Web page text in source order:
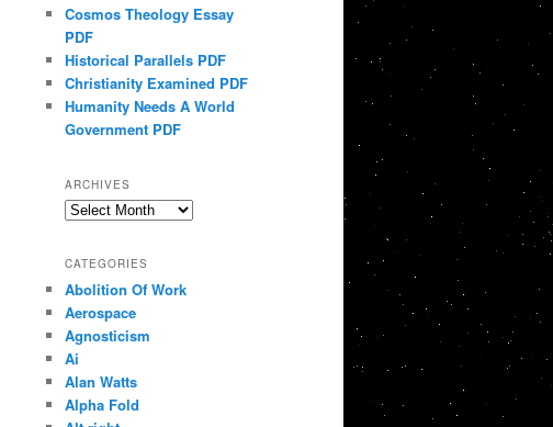
Cosmos Theology Essay
PDF
Historical Parallels PDF
Christianity Examined PDF
Humanity Needs A World
Government PDF
ARCHIVES
Archives
CATEGORIES
Abolition Of Work
Aerospace
Agnosticism
Ai
Alan Watts
Alpha Fold